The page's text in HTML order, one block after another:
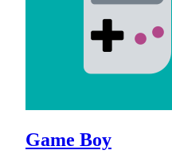
Game Boy